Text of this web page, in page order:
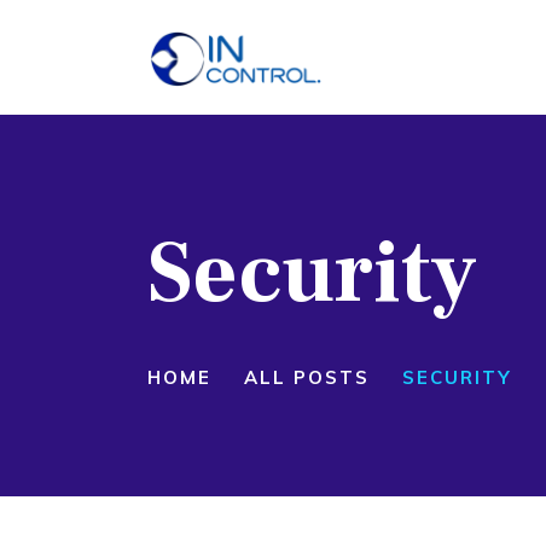
Security
HOME ALL POSTS SECURITY